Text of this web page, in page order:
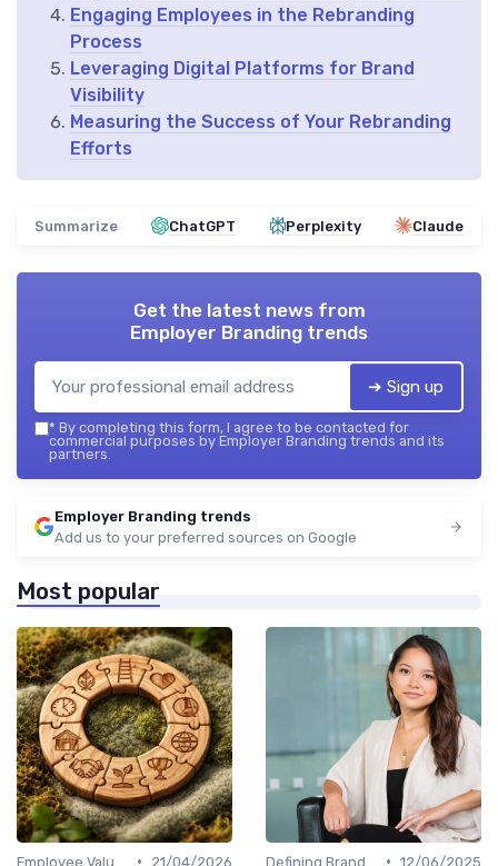
Engaging Employees in the Rebranding
Process
Leveraging Digital Platforms for Brand
Visibility
Measuring the Success of Your Rebranding
Efforts
Summarize ChatGPT Perplexity Claude
Get the latest news from
Employer Branding trends
➔ Sign up
* By completing this form, I agree to be contacted for
commercial purposes by Employer Branding trends and its
partners.
Employer Branding trends
Add us to your preferred sources on Google
Most popular
• 21/04/2026 • 12/06/2025